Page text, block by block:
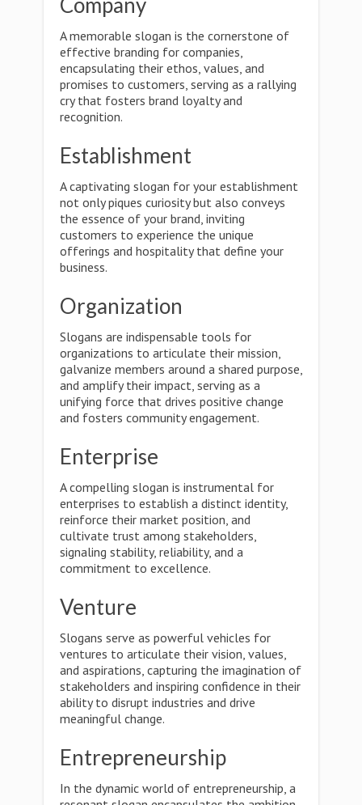
A memorable slogan is the cornerstone of
effective branding for companies,
encapsulating their ethos, values, and
promises to customers, serving as a rallying
cry that fosters brand loyalty and
recognition.
Establishment
A captivating slogan for your establishment
not only piques curiosity but also conveys
the essence of your brand, inviting
customers to experience the unique
offerings and hospitality that define your
business.
Organization
Slogans are indispensable tools for
organizations to articulate their mission,
galvanize members around a shared purpose,
and amplify their impact, serving as a
unifying force that drives positive change
and fosters community engagement.
Enterprise
A compelling slogan is instrumental for
enterprises to establish a distinct identity,
reinforce their market position, and
cultivate trust among stakeholders,
signaling stability, reliability, and a
commitment to excellence.
Venture
Slogans serve as powerful vehicles for
ventures to articulate their vision, values,
and aspirations, capturing the imagination of
stakeholders and inspiring confidence in their
ability to disrupt industries and drive
meaningful change.
Entrepreneurship
In the dynamic world of entrepreneurship, a